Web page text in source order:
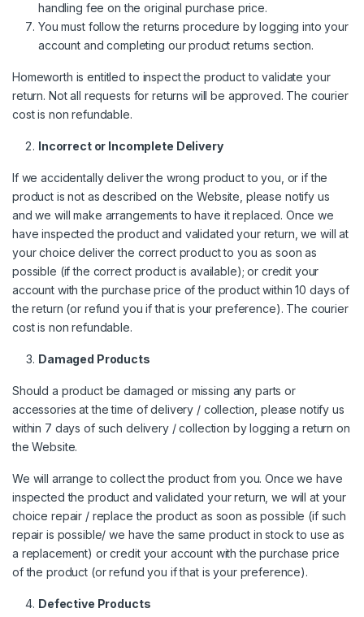
handling fee on the original purchase price.
You must follow the returns procedure by logging into your
account and completing our product returns section.
Homeworth is entitled to inspect the product to validate your
return. Not all requests for returns will be approved. The courier
cost is non refundable.
Incorrect or Incomplete Delivery
If we accidentally deliver the wrong product to you, or if the
product is not as described on the Website, please notify us
and we will make arrangements to have it replaced. Once we
have inspected the product and validated your return, we will at
your choice deliver the correct product to you as soon as
possible (if the correct product is available); or credit your
account with the purchase price of the product within 10 days of
the return (or refund you if that is your preference). The courier
cost is non refundable.
Damaged Products
Should a product be damaged or missing any parts or
accessories at the time of delivery / collection, please notify us
within 7 days of such delivery / collection by logging a return on
the Website.
We will arrange to collect the product from you. Once we have
inspected the product and validated your return, we will at your
choice repair / replace the product as soon as possible (if such
repair is possible/ we have the same product in stock to use as
a replacement) or credit your account with the purchase price
of the product (or refund you if that is your preference).
Defective Products